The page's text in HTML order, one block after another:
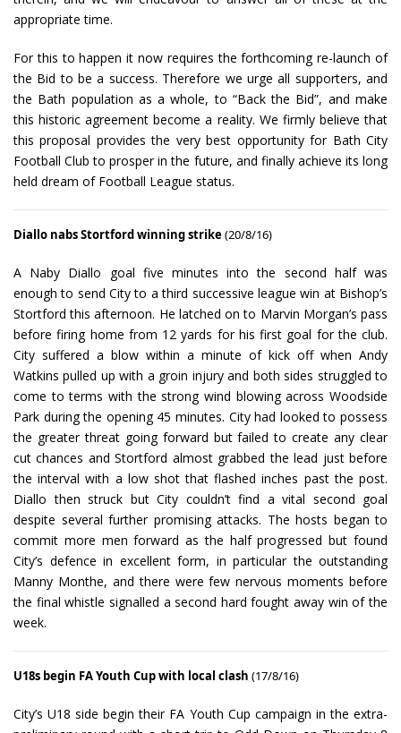
appropriate time.
For this to happen it now requires the forthcoming re-launch of
the Bid to be a success. Therefore we urge all supporters, and
the Bath population as a whole, to “Back the Bid”, and make
this historic agreement become a reality. We firmly believe that
this proposal provides the very best opportunity for Bath City
Football Club to prosper in the future, and finally achieve its long
held dream of Football League status.
Diallo nabs Stortford winning strike(20/8/16)
A Naby Diallo goal five minutes into the second half was
enough to send City to a third successive league win at Bishop’s
Stortford this afternoon. He latched on to Marvin Morgan’s pass
before firing home from 12 yards for his first goal for the club.
City suffered a blow within a minute of kick off when Andy
Watkins pulled up with a groin injury and both sides struggled to
come to terms with the strong wind blowing across Woodside
Park during the opening 45 minutes. City had looked to possess
the greater threat going forward but failed to create any clear
cut chances and Stortford almost grabbed the lead just before
the interval with a low shot that flashed inches past the post.
Diallo then struck but City couldn’t find a vital second goal
despite several further promising attacks. The hosts began to
commit more men forward as the half progressed but found
City’s defence in excellent form, in particular the outstanding
Manny Monthe, and there were few nervous moments before
the final whistle signalled a second hard fought away win of the
week.
U18s begin FA Youth Cup with local clash (17/8/16)
City’s U18 side begin their FA Youth Cup campaign in the extra-